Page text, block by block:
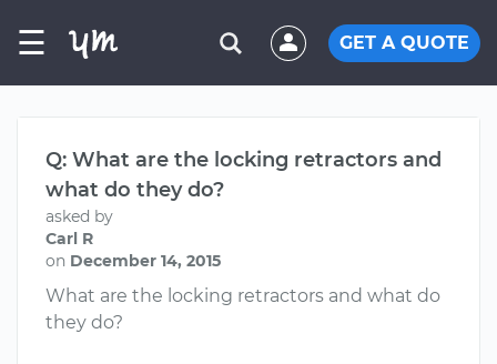
☰ GET A QUOTE
Q: What are the locking retractors and
what do they do?
asked by
Carl R
on December 14, 2015
What are the locking retractors and what do
they do?